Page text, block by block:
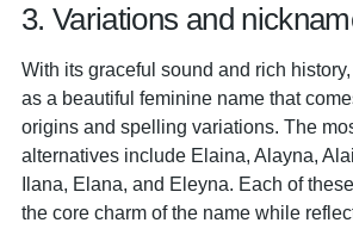
3. Variations and
With its graceful sound and rich
as a beautiful feminine name that
origins and spelling variations. The
alternatives include Elaina, Alayna,
Ilana, Elana, and Eleyna. Each of
the core charm of the name while